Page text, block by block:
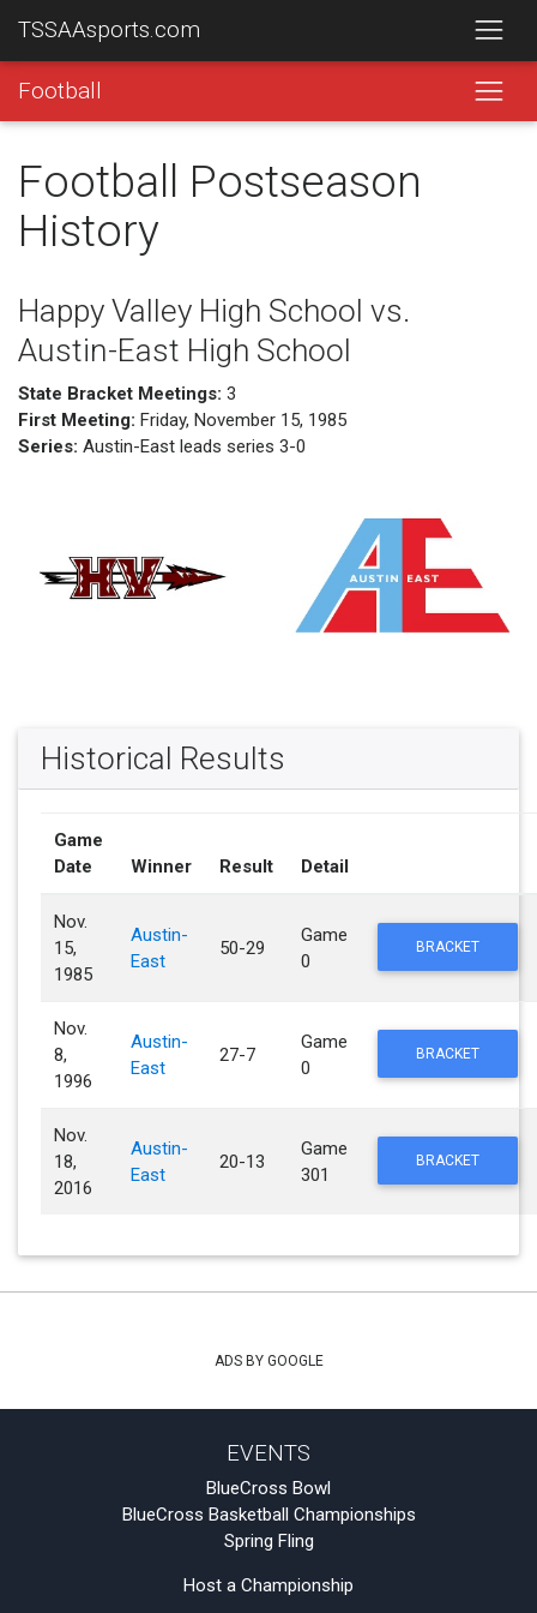
TSSAAsports.com
Football
Football Postseason
History
Happy Valley High School vs.
Austin-East High School
State Bracket Meetings: 3
First Meeting: Friday, November 15, 1985
Series: Austin-East leads series 3-0
Historical Results
Game
Date
Winner Result Detail
Nov.
15,
1985
Austin-
East
50-29
Game
0
BRACKET
Nov.
8,
1996
Austin-
East
27-7
Game
0
BRACKET
Nov.
18,
2016
Austin-
East
20-13
Game
301
BRACKET
ADS BY GOOGLE
EVENTS
BlueCross Bowl
BlueCross Basketball Championships
Spring Fling
Host a Championship